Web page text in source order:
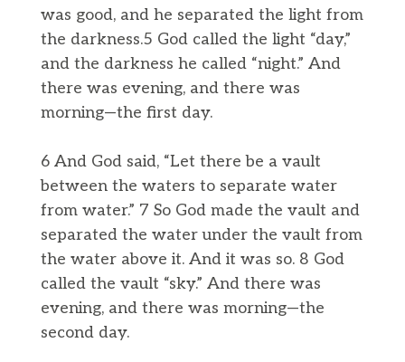
was good, and he separated the light from
the darkness.5 God called the light “day,”
and the darkness he called “night.” And
there was evening, and there was
morning—the first day.
6 And God said, “Let there be a vault
between the waters to separate water
from water.” 7 So God made the vault and
separated the water under the vault from
the water above it. And it was so. 8 God
called the vault “sky.” And there was
evening, and there was morning—the
second day.